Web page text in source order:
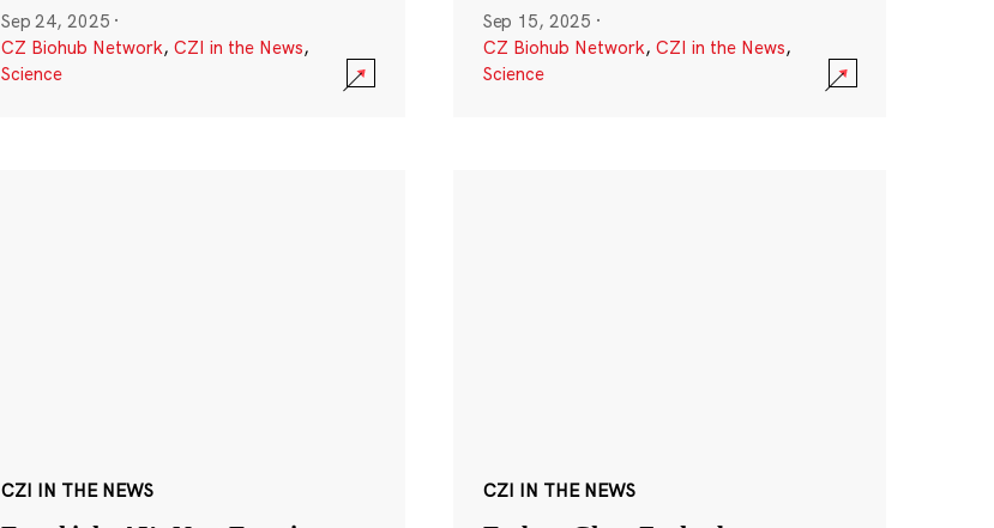
Sep 24, 2025 ·
CZ Biohub Network, CZI in the News,
Science
Sep 15, 2025 ·
CZ Biohub Network, CZI in the News,
Science
CZI IN THE NEWS CZI IN THE NEWS